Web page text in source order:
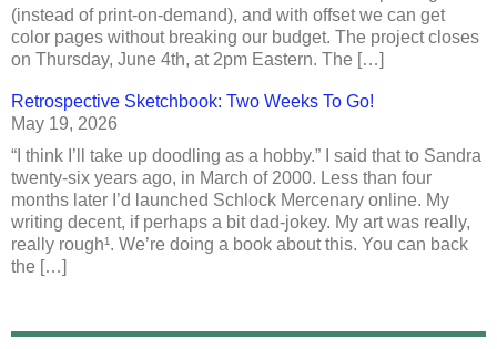
(instead of print-on-demand), and with offset we can get
color pages without breaking our budget. The project closes
on Thursday, June 4th, at 2pm Eastern. The […]
Retrospective Sketchbook: Two Weeks To Go!
May 19, 2026
“I think I’ll take up doodling as a hobby.” I said that to Sandra
twenty-six years ago, in March of 2000. Less than four
months later I’d launched Schlock Mercenary online. My
writing decent, if perhaps a bit dad-jokey. My art was really,
really rough¹. We’re doing a book about this. You can back
the […]